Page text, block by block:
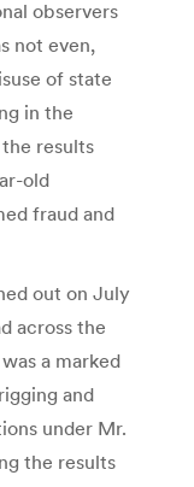
observers
not even,
of state
in the
results
old
fraud and
out on July
across the
a marked
and
under Mr.
the results